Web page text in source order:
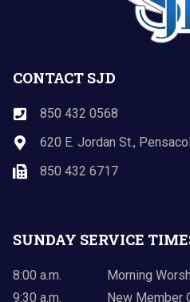
CONTACT SJD
850 432 0568
620 E. Jordan St.,
850 432 6717
SUNDAY SERVICE
8:00 a.m.
Morning
9:30 a.m.
New Member